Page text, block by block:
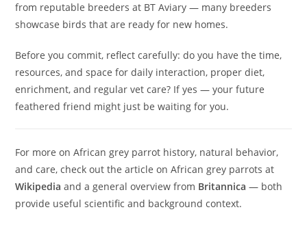
from reputable breeders at BT Aviary — many breeders
showcase birds that are ready for new homes.
Before you commit, reflect carefully: do you have the time,
resources, and space for daily interaction, proper diet,
enrichment, and regular vet care? If yes — your future
feathered friend might just be waiting for you.
For more on African grey parrot history, natural behavior,
and care, check out the article on African grey parrots at
Wikipedia and a general overview from Britannica — both
provide useful scientific and background context.